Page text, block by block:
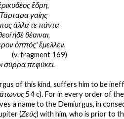
ἕδρη,
γαίης
ἄλλα τε πάντα
ἠδὲ θέαιναι,
ὁππός' ἔμελλεν,
                                                                       (v. fragment 169)
σύρρα πεφύκει.
of this kind, suffers him to be
54 c). For in every order of
a name to the Demiurgus, in
(Ζεύς) with him, who is prior to